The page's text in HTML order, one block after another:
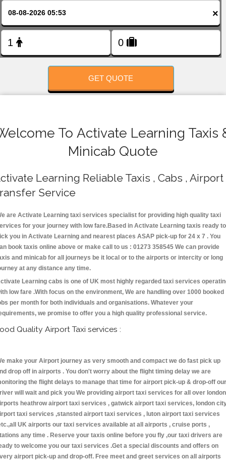
×
GET QUOTE
To Activate Learning Taxis
Minicab Quote
Learning Reliable Taxis , Cabs , Airport
Service
are Activate Learning taxi services specialist for providing high quality taxi
for your journey with low fare.Based in Activate Learning taxis ready
you in Activate Learning and nearest places ASAP pick-up for 24 x 7 . You
book taxis online above or make call to us : 01273 358545 We can provide
and minicab for all journeys be it local or to the airports or intercity or long
at any distance any time.
Learning cabs is one of UK most highly regarded taxi services
low fare .With focus on the environment, We are handling over 1000 booked
per month for both individuals and organisations. Whatever your
we promise to offer you a high quality professional service.
Quality Airport Taxi services :
make your Airport journey as very smooth and compact we do fast pick up
drop off in airports . You don't worry about the flight timing delay we are
the flight delays to manage that time for airport pick-up & drop-off our
will wait and pick you We providing airport taxi services for all over london
heathrow airport taxi services , gatwick airport taxi services, london
taxi services ,stansted airport taxi services , luton airport taxi services
UK airports our taxi services available at all airports , cruise ports ,
any time . Reserve your taxis online before you fly ,our taxi drivers are
to welcome you our taxi services .Get a special discounts and offers on
airport pick-up and drop-off. Free meet and greet services on all airports